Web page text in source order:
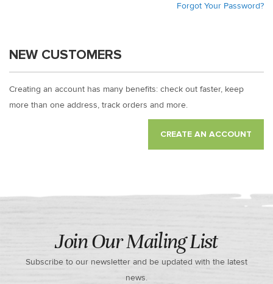
Forgot Your Password?
NEW CUSTOMERS
Creating an account has many benefits: check out faster, keep
more than one address, track orders and more.
CREATE AN ACCOUNT
Join Our Mailing List
Subscribe to our newsletter and be updated with the latest
news.